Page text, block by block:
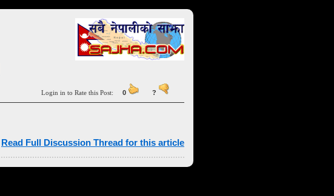
Login in to Rate this Post: 0 ?
Read Full Discussion Thread for this article